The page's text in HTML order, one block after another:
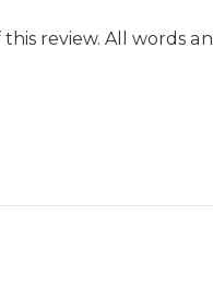
review. All words